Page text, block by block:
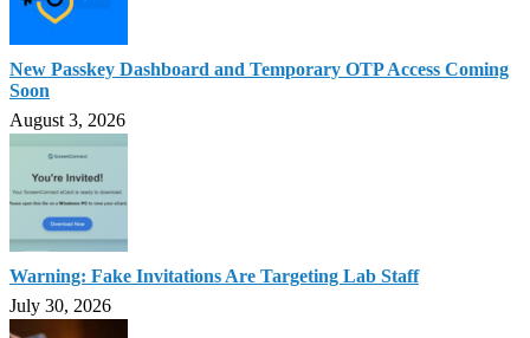
New Passkey Dashboard and Temporary OTP Access Coming
Soon
August 3, 2026
Warning: Fake Invitations Are Targeting Lab Staff
July 30, 2026